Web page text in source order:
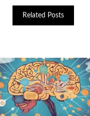
Related Posts